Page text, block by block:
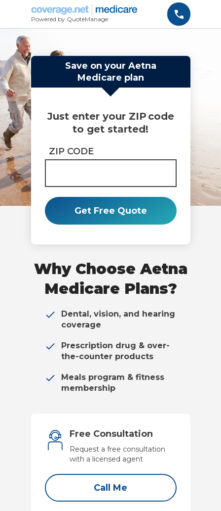
Powered by QuoteManage
Save on your Aetna
Medicare plan
Just enter your ZIP code
to get started!
ZIP CODE
Get Free Quote
Why Choose Aetna
Medicare Plans?
Dental, vision, and hearing
coverage
Prescription drug & over-
the-counter products
Meals program & fitness
membership
Free Consultation
Request a free consultation
with a licensed agent
Call Me